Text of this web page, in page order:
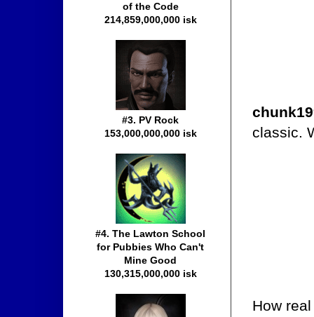
classic.
How
of the Code
214,859,000,000 isk
#3. PV Rock
153,000,000,000 isk
#4. The Lawton School
for Pubbies Who Can't
Mine Good
130,315,000,000 isk